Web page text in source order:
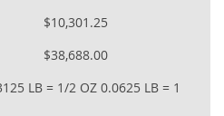
$10,301.25
$38,688.00
LB = 1/2 OZ 0.0625 LB = 1